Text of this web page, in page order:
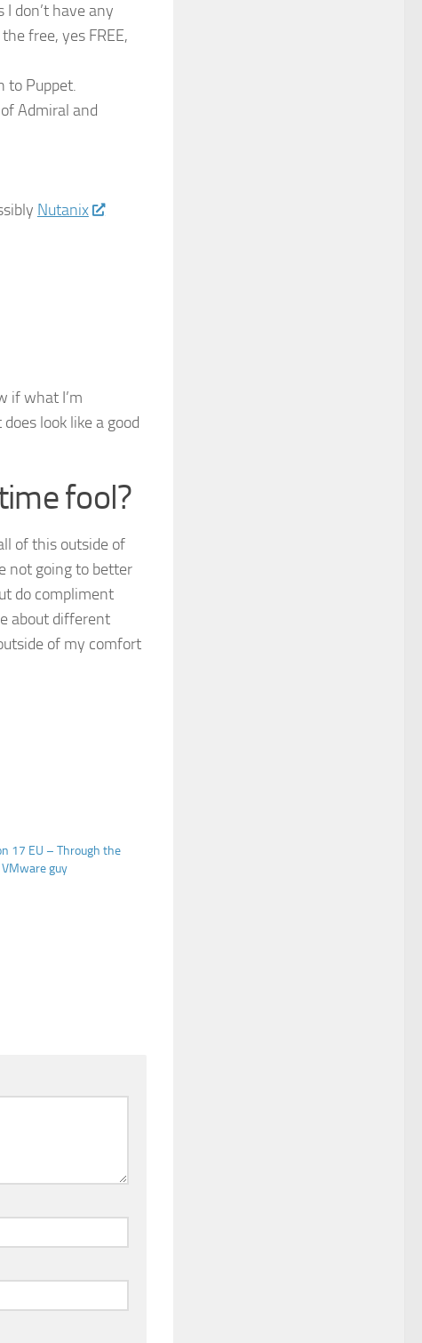
I don’t have any
free, yes FREE,
to Puppet.
Admiral and
Nutanix
if what I’m
look like a good
fool?
of this outside of
not going to better
do compliment
about different
of my comfort
17 EU – Through the
guy